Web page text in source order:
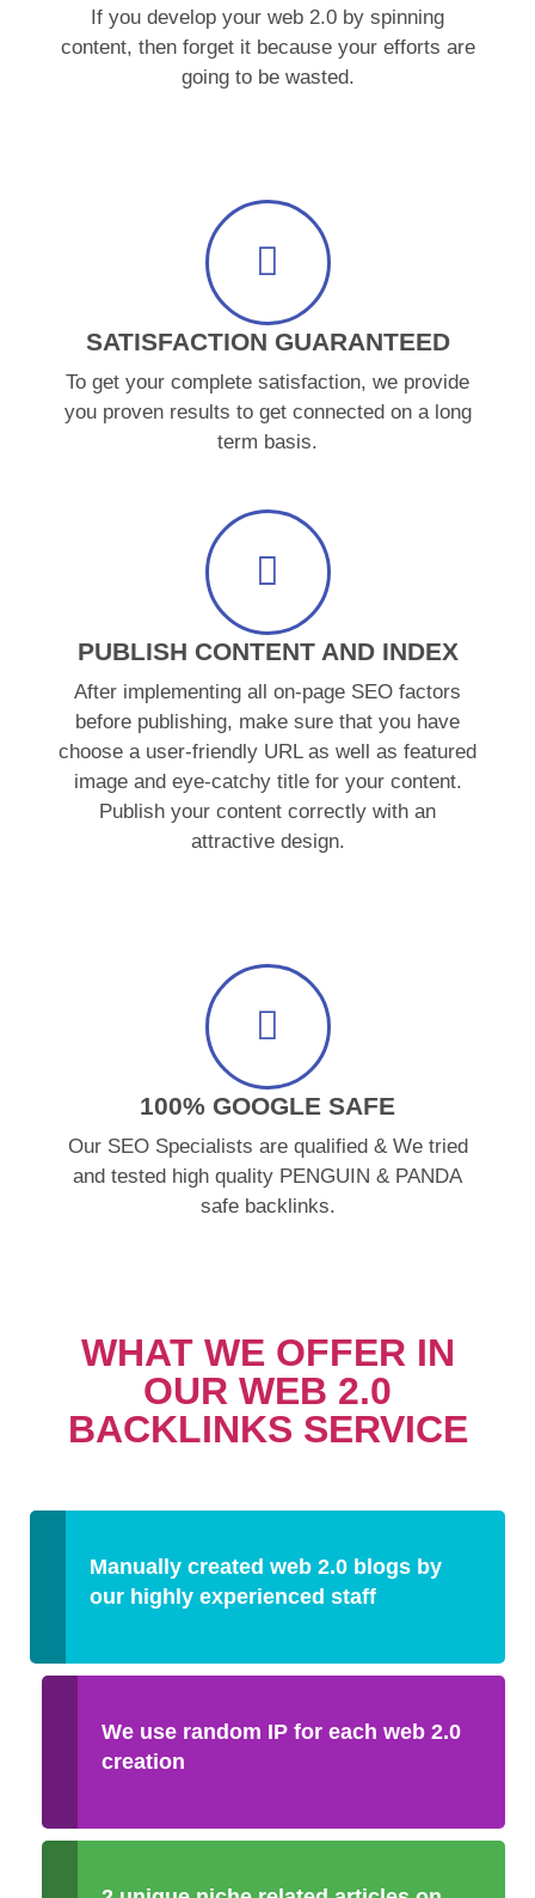
If you develop your web 2.0 by spinning
content, then forget it because your efforts are
going to be wasted.
SATISFACTION GUARANTEED
To get your complete satisfaction, we provide
you proven results to get connected on a long
term basis.
PUBLISH CONTENT AND INDEX
After implementing all on-page SEO factors
before publishing, make sure that you have
choose a user-friendly URL as well as featured
image and eye-catchy title for your content.
Publish your content correctly with an
attractive design.
100% GOOGLE SAFE
Our SEO Specialists are qualified & We tried
and tested high quality PENGUIN & PANDA
safe backlinks.
WHAT WE OFFER IN
OUR WEB 2.0
BACKLINKS SERVICE
Manually created web 2.0 blogs by
our highly experienced staff
We use random IP for each web 2.0
creation